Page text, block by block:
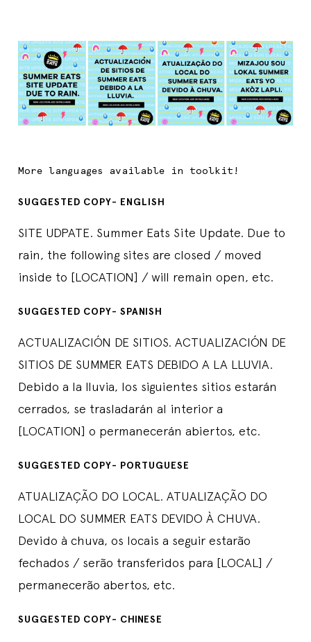
More languages available in toolkit!
SUGGESTED COPY- ENGLISH
SITE UDPATE. Summer Eats Site Update. Due to
rain, the following sites are closed / moved
inside to [LOCATION] / will remain open, etc.
SUGGESTED COPY- SPANISH
ACTUALIZACIÓN DE SITIOS. ACTUALIZACIÓN DE
SITIOS DE SUMMER EATS DEBIDO A LA LLUVIA.
Debido a la lluvia, los siguientes sitios estarán
cerrados, se trasladarán al interior a
[LOCATION] o permanecerán abiertos, etc.
SUGGESTED COPY- PORTUGUESE
ATUALIZAÇÃO DO LOCAL. ATUALIZAÇÃO DO
LOCAL DO SUMMER EATS DEVIDO À CHUVA.
Devido à chuva, os locais a seguir estarão
fechados / serão transferidos para [LOCAL] /
permanecerão abertos, etc.
SUGGESTED COPY- CHINESE